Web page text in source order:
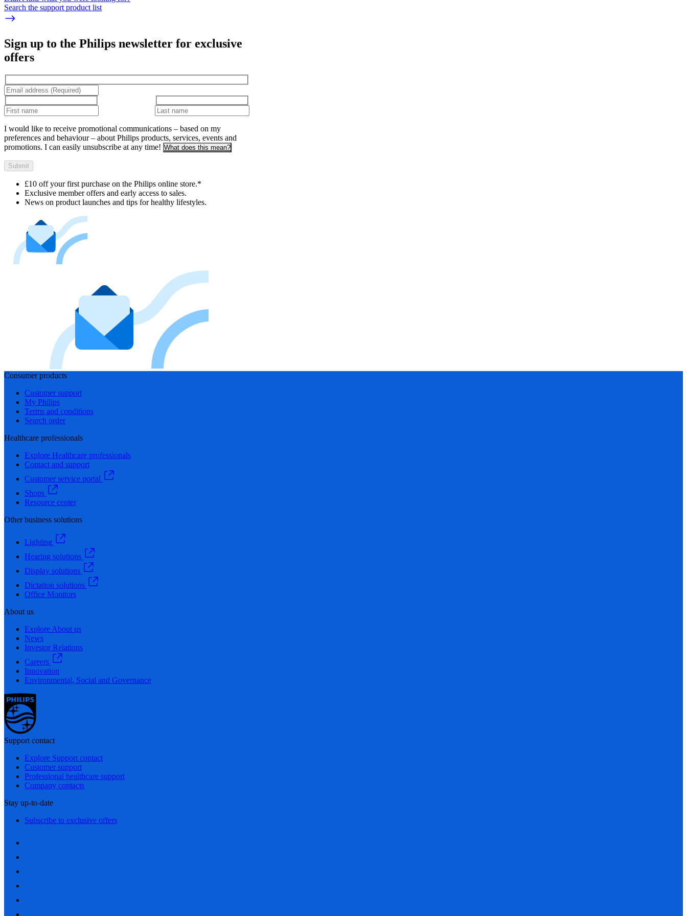
Search the support product list
Sign up to the Philips newsletter for exclusive
offers
I would like to receive promotional communications – based on my
preferences and behaviour – about Philips products, services, events and
promotions. I can easily unsubscribe at any time! What does this mean?
Submit
£10 off your first purchase on the Philips online store.*
Exclusive member offers and early access to sales.
News on product launches and tips for healthy lifestyles.
Consumer products
Customer support
My Philips
Terms and conditions
Search order
Healthcare professionals
Explore Healthcare professionals
Contact and support
Customer service portal
Shops
Resource center
Other business solutions
Lighting
Hearing solutions
Display solutions
Dictation solutions
Office Monitors
About us
Explore About us
News
Investor Relations
Careers
Innovation
Environmental, Social and Governance
Support contact
Explore Support contact
Customer support
Professional healthcare support
Company contacts
Stay up-to-date
Subscribe to exclusive offers